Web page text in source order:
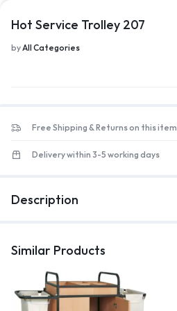
Hot Service Trolley 207
byAll Categories
Free Shipping & Returns on this item
Delivery within 3-5 working days
Description
Similar Products